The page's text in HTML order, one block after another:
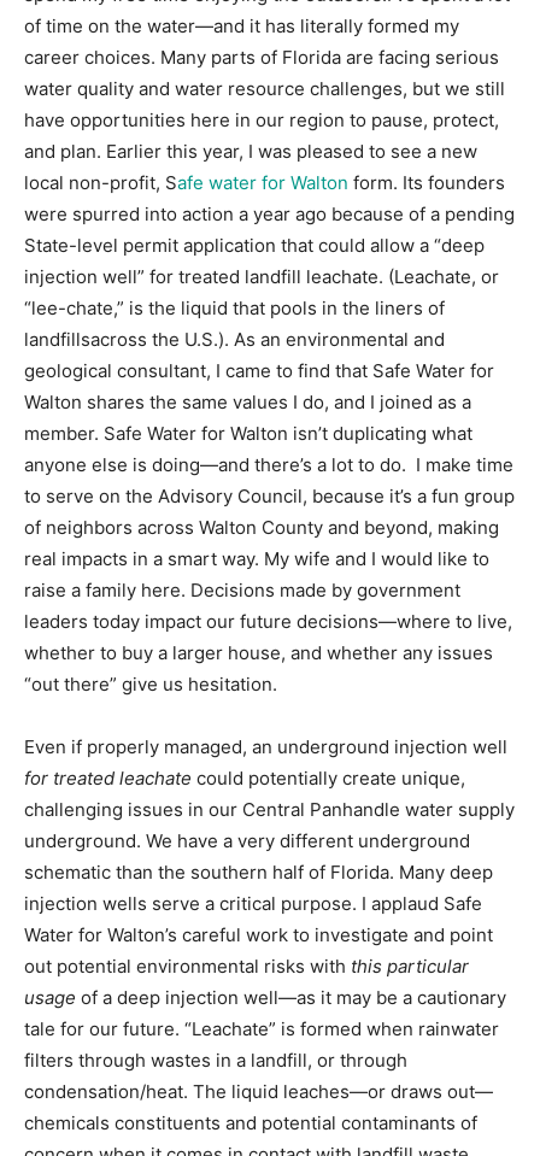
of time on the water—and it has literally formed my
career choices. Many parts of Florida are facing serious
water quality and water resource challenges, but we still
have opportunities here in our region to pause, protect,
and plan. Earlier this year, I was pleased to see a new
local non-profit, Safe water for Walton form. Its founders
were spurred into action a year ago because of a pending
State-level permit application that could allow a “deep
injection well” for treated landfill leachate. (Leachate, or
“lee-chate,” is the liquid that pools in the liners of
landfillsacross the U.S.). As an environmental and
geological consultant, I came to find that Safe Water for
Walton shares the same values I do, and I joined as a
member. Safe Water for Walton isn’t duplicating what
anyone else is doing—and there’s a lot to do. I make time
to serve on the Advisory Council, because it’s a fun group
of neighbors across Walton County and beyond, making
real impacts in a smart way. My wife and I would like to
raise a family here. Decisions made by government
leaders today impact our future decisions—where to live,
whether to buy a larger house, and whether any issues
“out there” give us hesitation.
Even if properly managed, an underground injection well
for treated leachate could potentially create unique,
challenging issues in our Central Panhandle water supply
underground. We have a very different underground
schematic than the southern half of Florida. Many deep
injection wells serve a critical purpose. I applaud Safe
Water for Walton’s careful work to investigate and point
out potential environmental risks with this particular
usage of a deep injection well—as it may be a cautionary
tale for our future. “Leachate” is formed when rainwater
filters through wastes in a landfill, or through
condensation/heat. The liquid leaches—or draws out—
chemicals constituents and potential contaminants of